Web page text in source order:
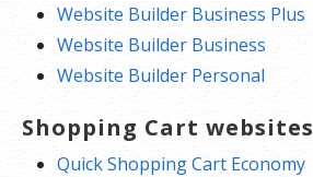
Website Builder Business Plus
Website Builder Business
Website Builder Personal
Shopping Cart websites
Quick Shopping Cart Economy